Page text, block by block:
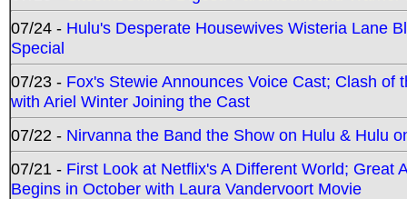
07/24 - Hulu's Desperate Housewives Wisteria Lane
Special
07/23 - Fox's Stewie Announces Voice Cast; Clash
with Ariel Winter Joining the Cast
07/22 - Nirvanna the Band the Show on Hulu & Hulu
07/21 - First Look at Netflix's A Different World; Great
Begins in October with Laura Vandervoort Movie